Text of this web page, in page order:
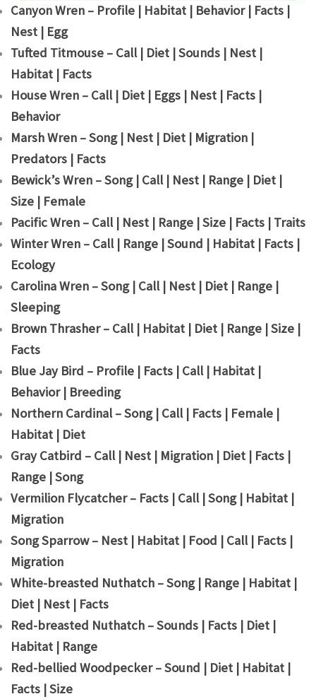
Canyon Wren – Profile | Habitat | Behavior | Facts |
Nest | Egg
Tufted Titmouse – Call | Diet | Sounds | Nest |
Habitat | Facts
House Wren – Call | Diet | Eggs | Nest | Facts |
Behavior
Marsh Wren – Song | Nest | Diet | Migration |
Predators | Facts
Bewick’s Wren – Song | Call | Nest | Range | Diet |
Size | Female
Pacific Wren – Call | Nest | Range | Size | Facts | Traits
Winter Wren – Call | Range | Sound | Habitat | Facts |
Ecology
Carolina Wren – Song | Call | Nest | Diet | Range |
Sleeping
Brown Thrasher – Call | Habitat | Diet | Range | Size |
Facts
Blue Jay Bird – Profile | Facts | Call | Habitat |
Behavior | Breeding
Northern Cardinal – Song | Call | Facts | Female |
Habitat | Diet
Gray Catbird – Call | Nest | Migration | Diet | Facts |
Range | Song
Vermilion Flycatcher – Facts | Call | Song | Habitat |
Migration
Song Sparrow – Nest | Habitat | Food | Call | Facts |
Migration
White-breasted Nuthatch – Song | Range | Habitat |
Diet | Nest | Facts
Red-breasted Nuthatch – Sounds | Facts | Diet |
Habitat | Range
Red-bellied Woodpecker – Sound | Diet | Habitat |
Facts | Size